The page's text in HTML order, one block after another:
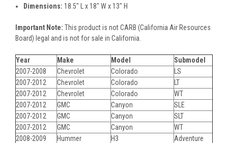
Dimensions: 18.5" L x 18" W x 13" H
Important Note: This product is not CARB (California Air Resources
Board) legal and is not for sale in California.
Year Make Model
Submodel
2007-2008
Chevrolet Colorado
LS
2007-2012
Chevrolet Colorado
LT
2007-2012
Chevrolet Colorado
WT
2007-2012
GMC Canyon
SLE
2007-2012
GMC Canyon
SLT
2007-2012
GMC Canyon
WT
2008-2009
Hummer H3
Adventure